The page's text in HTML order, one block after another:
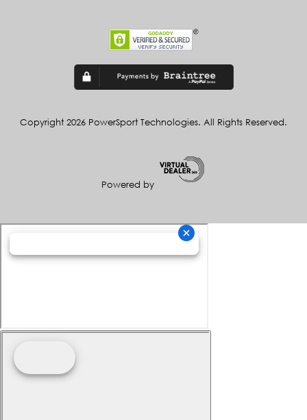
Copyright 2026 PowerSport Technologies. All Rights Reserved.
Powered by